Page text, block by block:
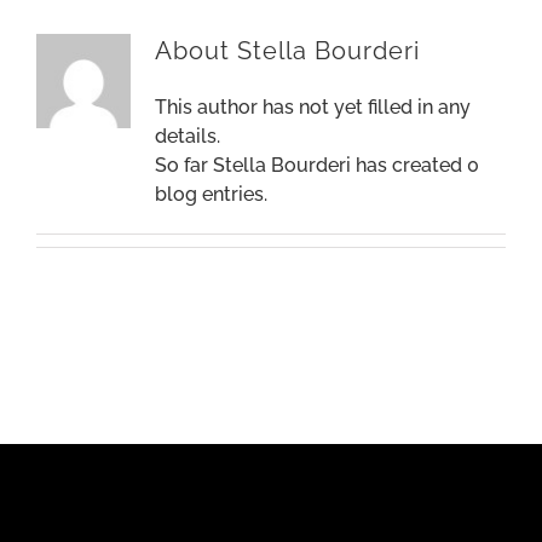
About Stella Bourderi
This author has not yet filled in any
details.
So far Stella Bourderi has created 0
blog entries.